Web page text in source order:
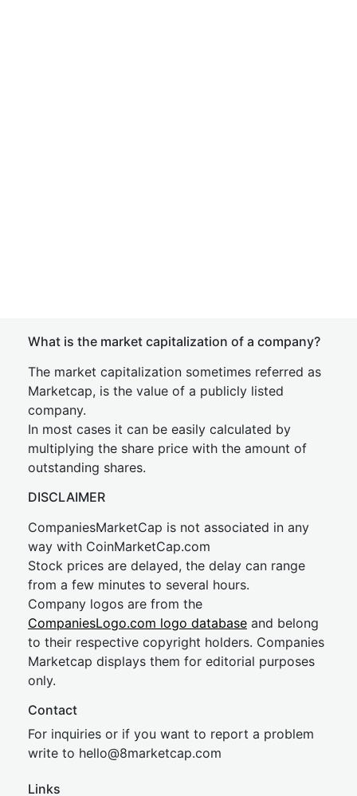
What is the market capitalization of a company?
The market capitalization sometimes referred as
Marketcap, is the value of a publicly listed
company.
In most cases it can be easily calculated by
multiplying the share price with the amount of
outstanding shares.
DISCLAIMER
CompaniesMarketCap is not associated in any
way with CoinMarketCap.com
Stock prices are delayed, the delay can range
from a few minutes to several hours.
Company logos are from the
CompaniesLogo.com logo database and belong
to their respective copyright holders. Companies
Marketcap displays them for editorial purposes
only.
Contact
For inquiries or if you want to report a problem
write to hello@8marketcap.com
Links